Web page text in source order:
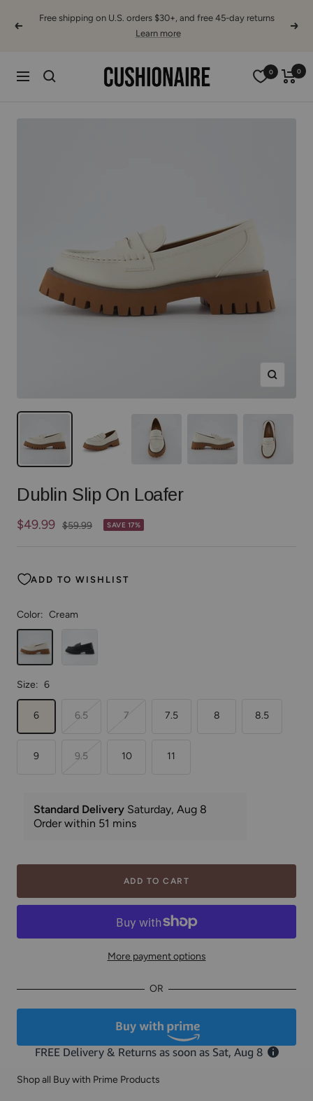
Previous
Free shipping on U.S. orders $30+, and free 45-day returns
Learn more
Next
Navigation Cushionaire 0 0
Zoom
Dublin Slip On Loafer
Sale
$49.99 Regular
$59.99 SAVE 17%
ADD TO WISHLIST
Color: Cream
Size: 6
6 6.5 7 7.5 8 8.5
9 9.5 10 11
ADD TO CART
More payment options
OR
Shop all Buy with Prime Products